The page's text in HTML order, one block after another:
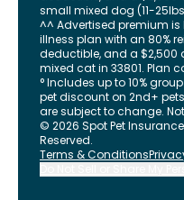
small mixed dog (11-
^^ Advertised premium
illness plan with an 80%
deductible, and a
mixed cat in 33801. Plan
° Includes up to 10%
pet discount on 2nd+
are subject to change.
© 2026 Spot Pet
Reserved.
Terms & Conditions